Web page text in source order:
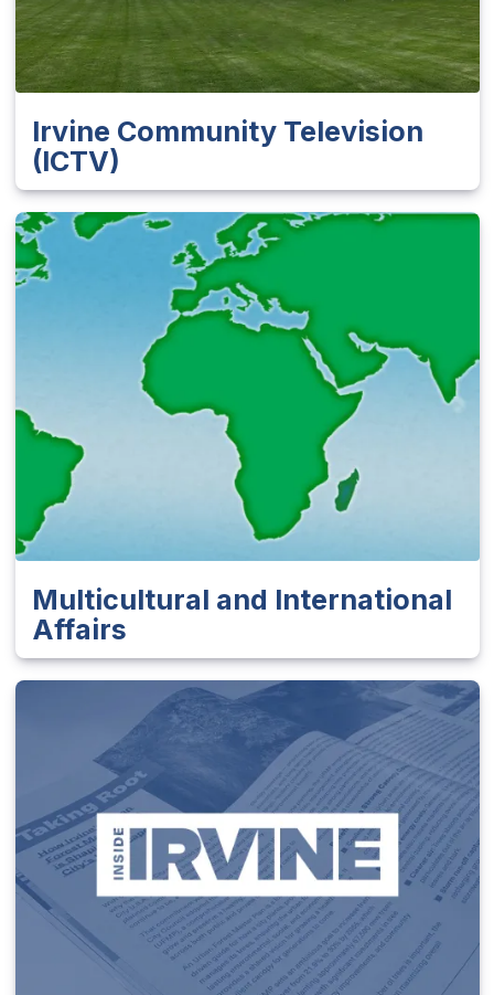
Irvine Community Television
(ICTV)
Multicultural and International
Affairs